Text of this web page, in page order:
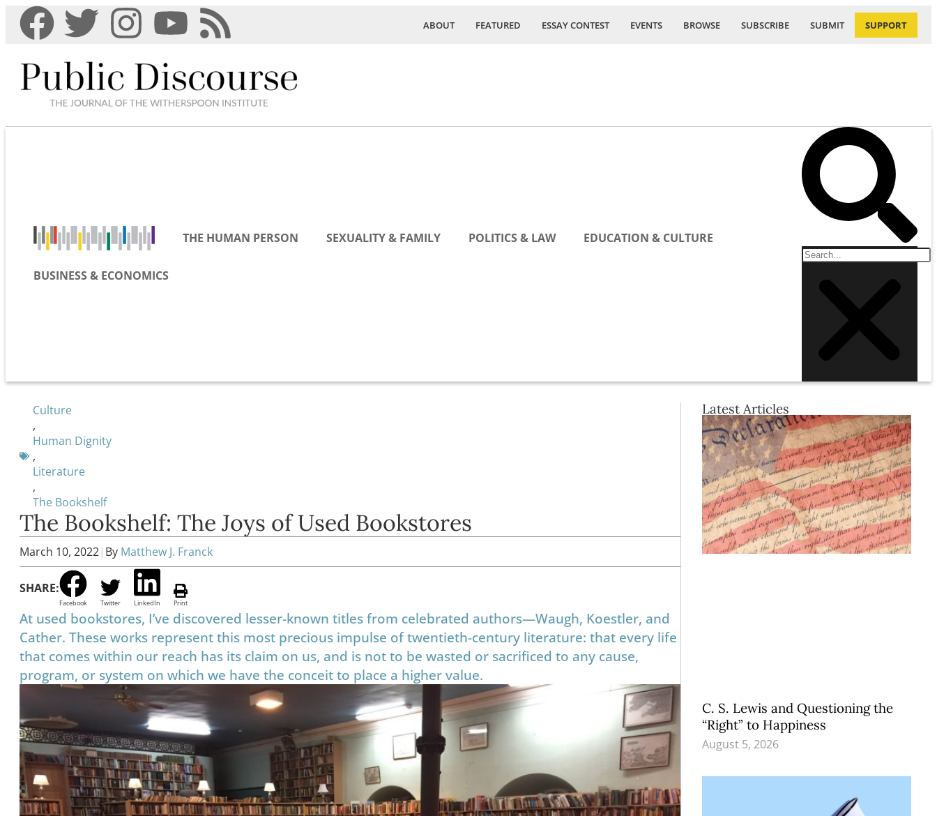
ABOUT FEATURED ESSAY CONTEST EVENTS BROWSE SUBSCRIBE SUBMIT SUPPORT
THE HUMAN PERSON SEXUALITY & FAMILY POLITICS & LAW EDUCATION & CULTURE
BUSINESS & ECONOMICS
Culture
,
Human Dignity
,
Literature
,
The Bookshelf
The Bookshelf: The Joys of Used Bookstores
March 10, 2022| By Matthew J. Franck
SHARE:
Facebook Twitter LinkedIn Print
At used bookstores, I’ve discovered lesser-known titles from celebrated authors—Waugh, Koestler, and
Cather. These works represent this most precious impulse of twentieth-century literature: that every life
that comes within our reach has its claim on us, and is not to be wasted or sacrificed to any cause,
program, or system on which we have the conceit to place a higher value.
Latest Articles
C. S. Lewis and Questioning the
“Right” to Happiness
August 5, 2026